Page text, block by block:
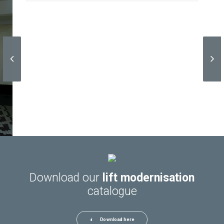
Download our lift modernisation
catalogue
Download here